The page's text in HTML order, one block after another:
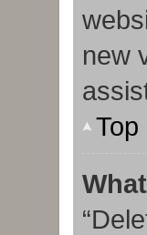
new
Top